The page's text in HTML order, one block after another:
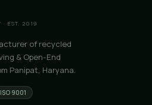
· EST. 2019
of recycled
& Open-End
Panipat, Haryana.
ISO 9001